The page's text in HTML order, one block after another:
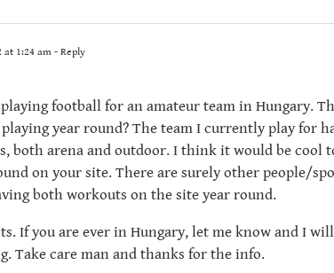
at 1:24 am - Reply
football for an amateur team in Hungary.
year round? The team I currently play for
both arena and outdoor. I think it would be cool
on your site. There are surely other people/
both workouts on the site year round.
If you are ever in Hungary, let me know and I
Take care man and thanks for the info.